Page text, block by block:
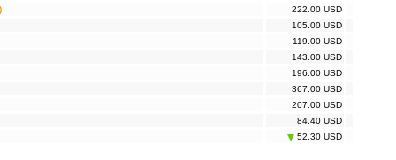
222.00 USD
105.00 USD
119.00 USD
143.00 USD
196.00 USD
367.00 USD
207.00 USD
84.40 USD
52.30 USD